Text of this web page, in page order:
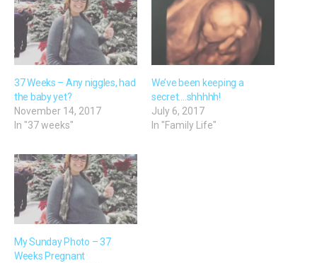
37 Weeks – Any niggles, had
the baby yet?
November 14, 2017
In "37 weeks"
We’ve been keeping a
secret….shhhhh!
July 6, 2017
In "Family Life"
My Sunday Photo – 37
Weeks Pregnant